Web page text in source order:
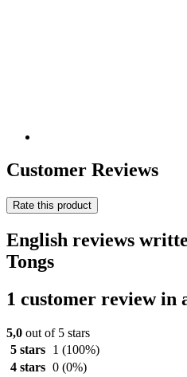
Customer Reviews
Rate this product
English reviews
Tongs
1 customer review in
5,0 out of 5 stars
5 stars
1 (100%)
4 stars 0 (0%)